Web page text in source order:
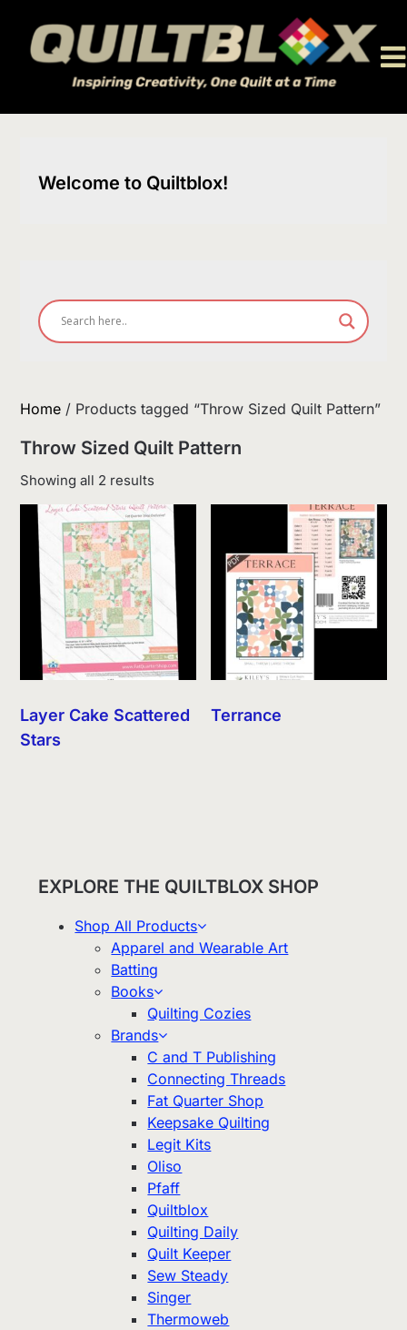
content
Welcome to Quiltblox!
Home / Products tagged “Throw Sized Quilt Pattern”
Throw Sized Quilt Pattern
Showing all 2 resultsSorted
latest
Layer Cake Scattered
Stars
Terrance
EXPLORE THE QUILTBLOX SHOP
Shop All Products
Apparel and Wearable Art
Batting
Books
Quilting Cozies
Brands
C and T Publishing
Connecting Threads
Fat Quarter Shop
Keepsake Quilting
Legit Kits
Oliso
Pfaff
Quiltblox
Quilting Daily
Quilt Keeper
Sew Steady
Singer
Thermoweb